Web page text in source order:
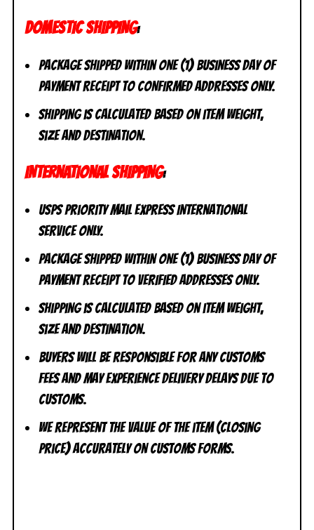
DOMESTIC SHIPPING:
Package shipped within one (1) business day of
payment receipt to CONFIRMED addresses ONLY.
Shipping is calculated based on item weight,
size and destination.
INTERNATIONAL SHIPPING:
USPS Priority Mail Express International
Service ONLY.
Package shipped within one (1) business day of
payment receipt to VERIFIED addresses ONLY.
Shipping is calculated based on item weight,
size and destination.
Buyers will be responsible for any customs
fees and may experience delivery delays due to
customs.
We represent the value of the item (closing
price) accurately on customs forms.